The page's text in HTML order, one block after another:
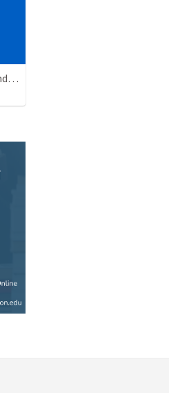
Installation of Elders and Deacons and Sanctuary Rededication